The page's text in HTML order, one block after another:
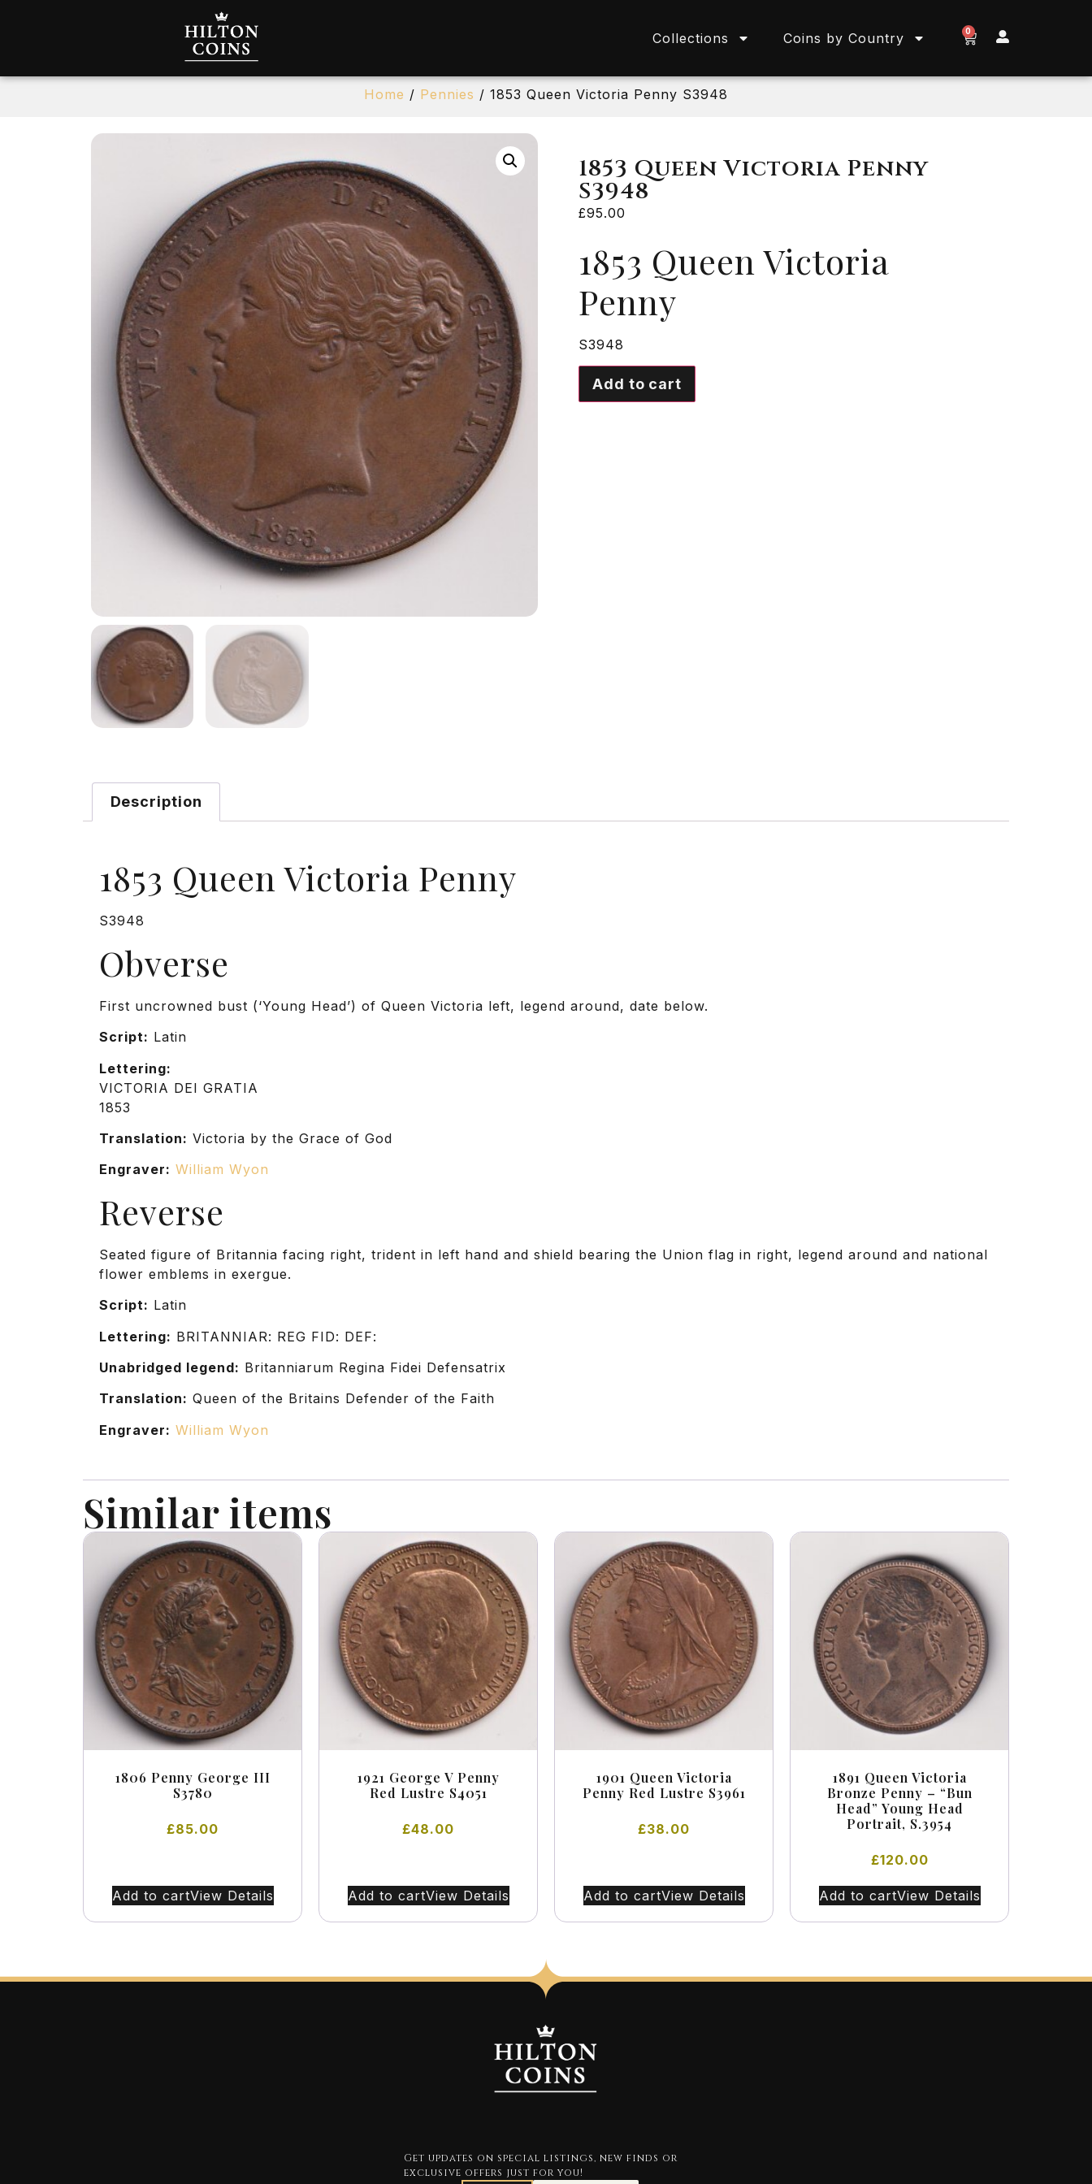
Collections Coins by Country 0
Home / Pennies / 1853 Queen Victoria Penny S3948
1853 Queen Victoria Penny
S3948
£95.00
1853 Queen Victoria
Penny
S3948
Add to cart
Description
1853 Queen Victoria Penny
S3948
Obverse
First uncrowned bust (‘Young Head’) of Queen Victoria left, legend around, date below.
Script: Latin
Lettering:
VICTORIA DEI GRATIA
1853
Translation: Victoria by the Grace of God
Engraver: William Wyon
Reverse
Seated figure of Britannia facing right, trident in left hand and shield bearing the Union flag in right, legend around and national
flower emblems in exergue.
Script: Latin
Lettering: BRITANNIAR: REG FID: DEF:
Unabridged legend: Britanniarum Regina Fidei Defensatrix
Translation: Queen of the Britains Defender of the Faith
Engraver: William Wyon
Similar items
1806 Penny George III
S3780
£85.00
Add to cartView Details
1921 George V Penny
Red Lustre S4051
£48.00
Add to cartView Details
1901 Queen Victoria
Penny Red Lustre S3961
£38.00
Add to cartView Details
1891 Queen Victoria
Bronze Penny – “Bun
Head” Young Head
Portrait, S.3954
£120.00
Add to cartView Details
Get updates on special listings, new finds or
exclusive offers just for you!